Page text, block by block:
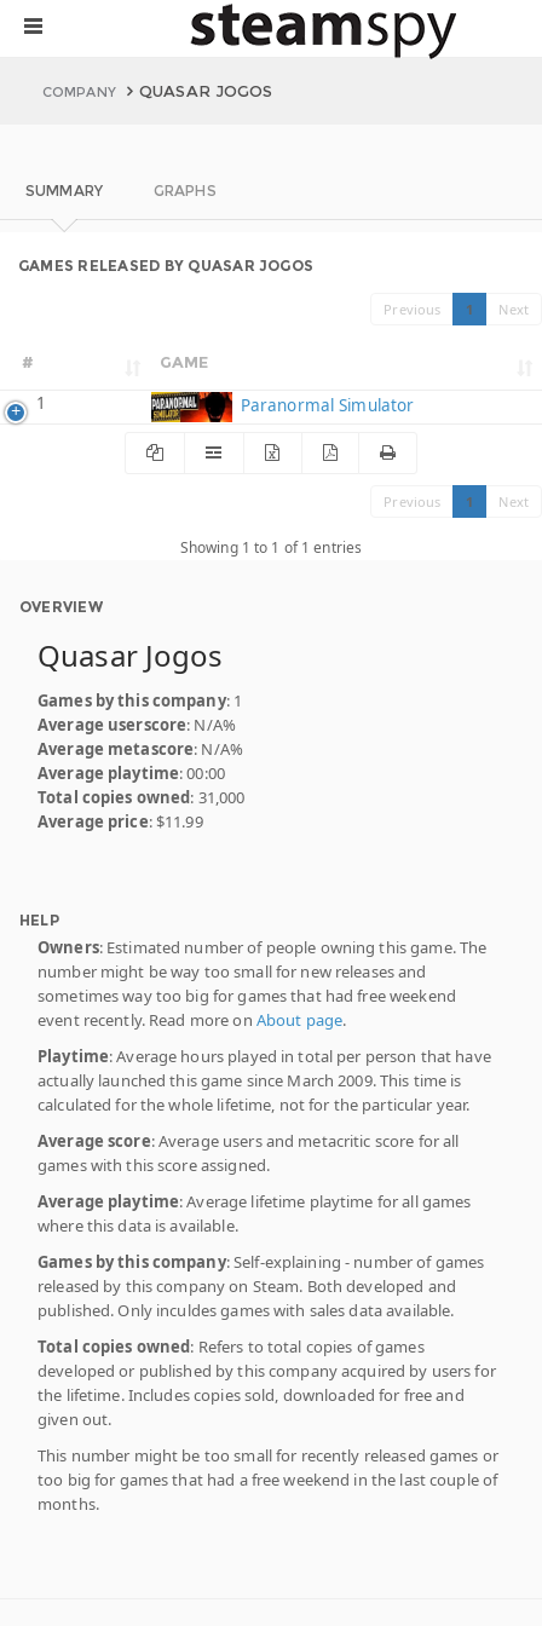
COMPANY QUASAR JOGOS
SUMMARY GRAPHS
GAMES RELEASED BY QUASAR JOGOS
Previous 1 Next
# GAME
1 Paranormal Simulator
Previous 1 Next
Showing 1 to 1 of 1 entries
OVERVIEW
Quasar Jogos
Games by this company: 1
Average userscore: N/A%
Average metascore: N/A%
Average playtime: 00:00
Total copies owned: 31,000
Average price: $11.99
HELP
Owners: Estimated number of people owning this game. The
number might be way too small for new releases and
sometimes way too big for games that had free weekend
event recently. Read more on About page.
Playtime: Average hours played in total per person that have
actually launched this game since March 2009. This time is
calculated for the whole lifetime, not for the particular year.
Average score: Average users and metacritic score for all
games with this score assigned.
Average playtime: Average lifetime playtime for all games
where this data is available.
Games by this company: Self-explaining - number of games
released by this company on Steam. Both developed and
published. Only inculdes games with sales data available.
Total copies owned: Refers to total copies of games
developed or published by this company acquired by users for
the lifetime. Includes copies sold, downloaded for free and
given out.
This number might be too small for recently released games or
too big for games that had a free weekend in the last couple of
months.